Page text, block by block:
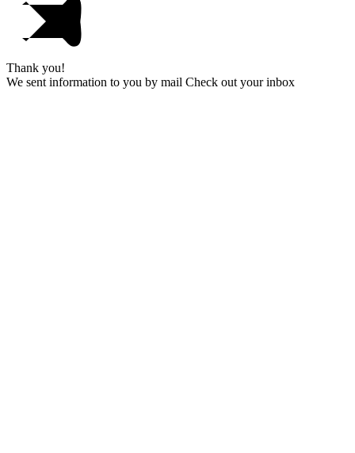
Thank you!
We sent information to you by mail Check out your inbox